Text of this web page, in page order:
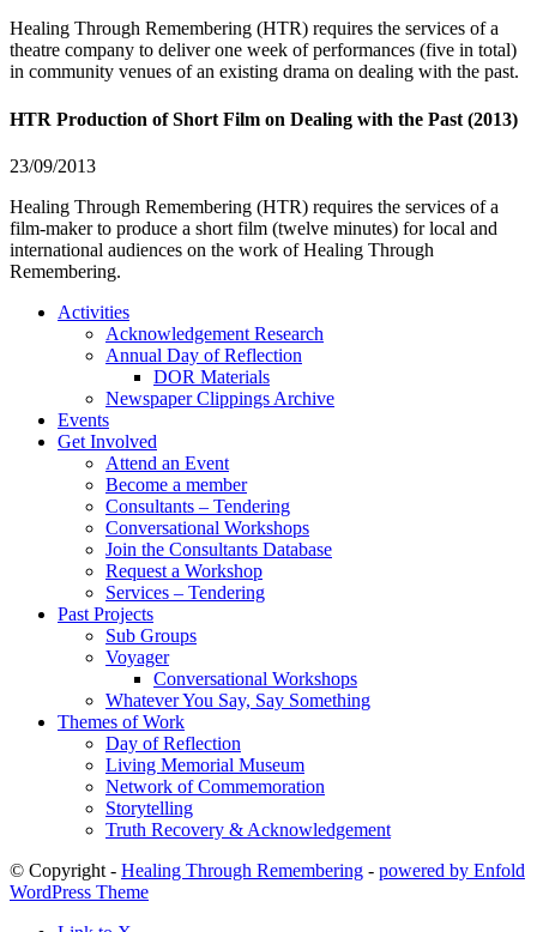
Healing Through Remembering (HTR) requires the services of a
theatre company to deliver one week of performances (five in total)
in community venues of an existing drama on dealing with the past.
HTR Production of Short Film on Dealing with the Past (2013)
23/09/2013
Healing Through Remembering (HTR) requires the services of a
film-maker to produce a short film (twelve minutes) for local and
international audiences on the work of Healing Through
Remembering.
Activities
Acknowledgement Research
Annual Day of Reflection
DOR Materials
Newspaper Clippings Archive
Events
Get Involved
Attend an Event
Become a member
Consultants – Tendering
Conversational Workshops
Join the Consultants Database
Request a Workshop
Services – Tendering
Past Projects
Sub Groups
Voyager
Conversational Workshops
Whatever You Say, Say Something
Themes of Work
Day of Reflection
Living Memorial Museum
Network of Commemoration
Storytelling
Truth Recovery & Acknowledgement
© Copyright - Healing Through Remembering - powered by Enfold
WordPress Theme